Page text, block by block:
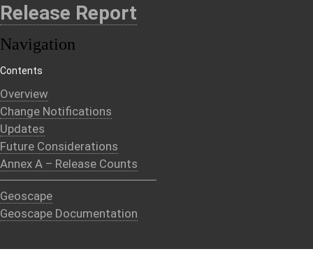
Release Report
Navigation
Contents
Overview
Change Notifications
Updates
Future Considerations
Annex A – Release Counts
Geoscape
Geoscape Documentation